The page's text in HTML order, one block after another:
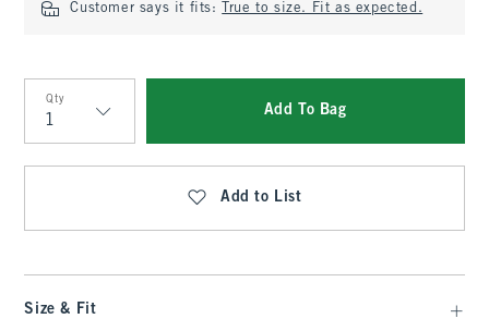
Customer says it fits: True to size. Fit as expected.
Qty
Qty
Add To Bag
Add to List
Size & Fit